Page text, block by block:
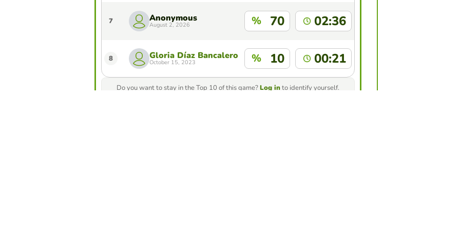
7 Anonymous
August 2, 2026 % 70 02:36
8 Gloria Díaz Bancalero
October 15, 2023 % 10 00:21
Do you want to stay in the Top 10 of this game?Log into identify yourself.